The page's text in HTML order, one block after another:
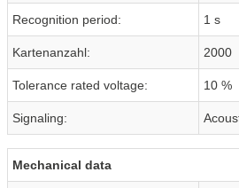
Recognition period: 1 s
Kartenanzahl: 2000
Tolerance rated voltage: 10 %
Signaling:
Mechanical data